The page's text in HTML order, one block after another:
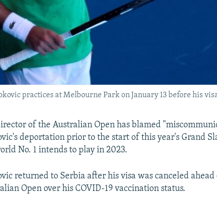
practices at Melbourne Park on January 13 before his
of the Australian Open has blamed
deportation prior to the start of this year's Grand
No. 1 intends to play in 2023.
returned to Serbia after his visa was canceled
Open over his COVID-19 vaccination status.